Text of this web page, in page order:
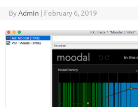
ByAdmin | February 6, 2019